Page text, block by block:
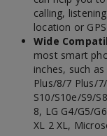
calling,
location or
Wide
most smart
inches, such
Plus/8/7 Plus/
S10/S10e/S9/
8, LG G4/G5/
XL 2 XL,